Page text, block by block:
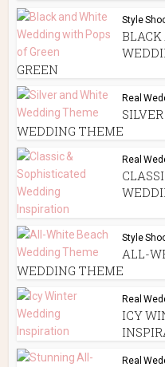
Style
GREEN
Real
WEDDING THEME
Real
Style
ALL-
WEDDING THEME
Real
ICY
Real